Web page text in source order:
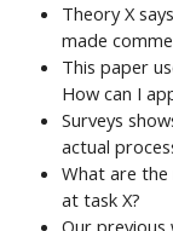
Theory X
made
This paper
How can I
Surveys
actual
What are
at task X?